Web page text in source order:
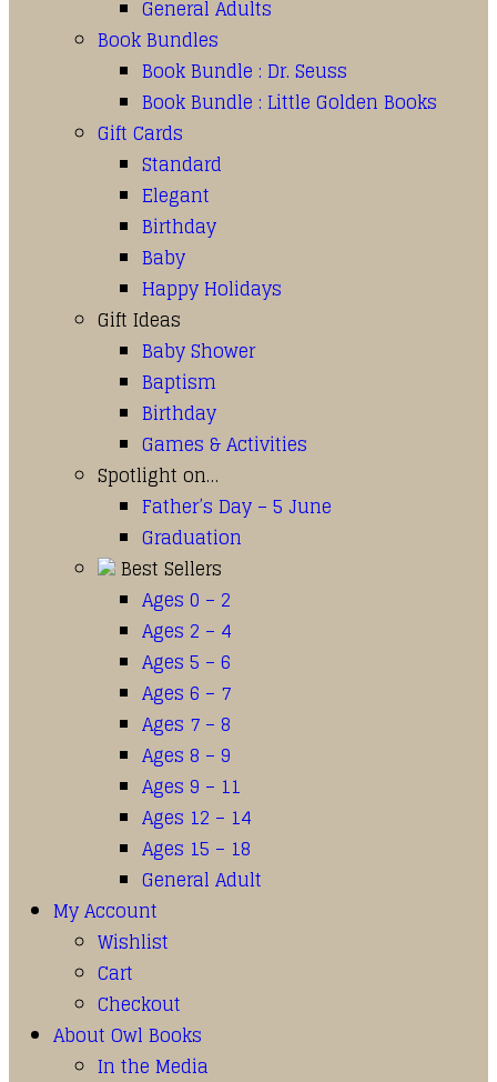
General Adults
Book Bundles
Book Bundle : Dr. Seuss
Book Bundle : Little Golden Books
Gift Cards
Standard
Elegant
Birthday
Baby
Happy Holidays
Gift Ideas
Baby Shower
Baptism
Birthday
Games & Activities
Spotlight on…
Father’s Day – 5 June
Graduation
Best Sellers
Ages 0 – 2
Ages 2 – 4
Ages 5 – 6
Ages 6 – 7
Ages 7 – 8
Ages 8 – 9
Ages 9 – 11
Ages 12 – 14
Ages 15 – 18
General Adult
My Account
Wishlist
Cart
Checkout
About Owl Books
In the Media